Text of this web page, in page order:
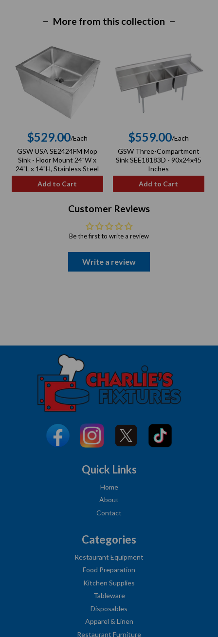
More from this collection
Regular
price
$529.00/Each
GSW USA SE2424FM Mop
Sink - Floor Mount 24"W x
24"L x 14"H, Stainless Steel
Add to Cart
Regular
price
$559.00/Each
GSW Three-Compartment
Sink SEE18183D - 90x24x45
Inches
Add to Cart
Customer Reviews
Be the first to write a review
Write a review
Quick Links
Home
About
Contact
Categories
Restaurant Equipment
Food Preparation
Kitchen Supplies
Tableware
Disposables
Apparel & Linen
Restaurant Furniture